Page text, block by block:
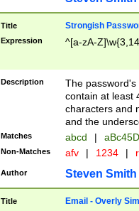
Title Strongish
Expression ^[a-zA-
Description
The
contain at least
characters and
and the
Matches abcd |
Non-Matches afv | 1234 |
Author Steven Smith
Title Email - Overly